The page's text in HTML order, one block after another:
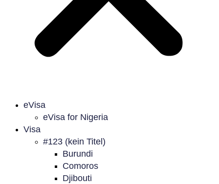
eVisa
eVisa for Nigeria
Visa
#123 (kein Titel)
Burundi
Comoros
Djibouti